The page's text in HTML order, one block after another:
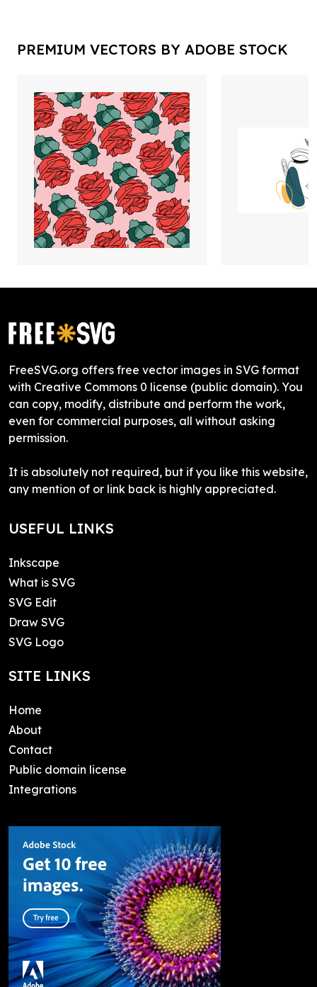
PREMIUM VECTORS BY ADOBE STOCK
FreeSVG.org offers free vector images in SVG format
with Creative Commons 0 license (public domain). You
can copy, modify, distribute and perform the work,
even for commercial purposes, all without asking
permission.
It is absolutely not required, but if you like this website,
any mention of or link back is highly appreciated.
USEFUL LINKS
Inkscape
What is SVG
SVG Edit
Draw SVG
SVG Logo
SITE LINKS
Home
About
Contact
Public domain license
Integrations